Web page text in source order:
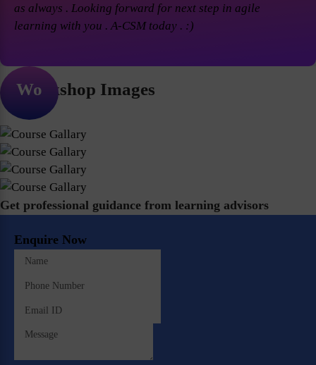
as always . Looking forward for next step in agile
learning with you . A-CSM today . :)
Workshop Images
Get professional guidance from learning advisors
Enquire Now